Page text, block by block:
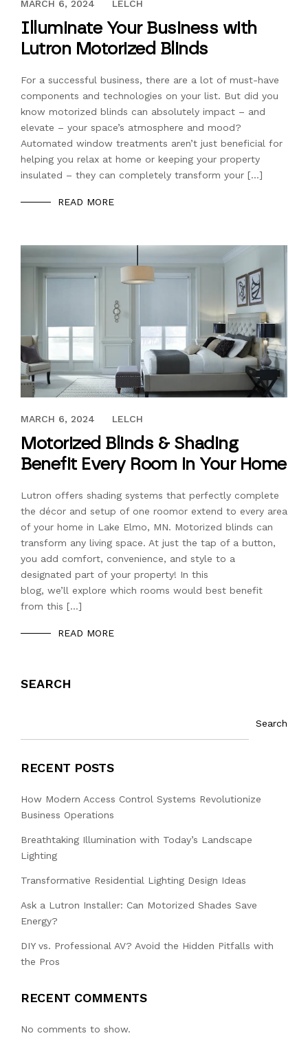
MAY 12, 2021
MARCH 6, 2024 LELCH
Illuminate Your Business with
Lutron Motorized Blinds
For a successful business, there are a lot of must-have
components and technologies on your list. But did you
know motorized blinds can absolutely impact – and
elevate – your space’s atmosphere and mood?
Automated window treatments aren’t just beneficial for
helping you relax at home or keeping your property
insulated – they can completely transform your […]
READ MORE
MARCH 8, 2021
MARCH 6, 2024 LELCH
Motorized Blinds & Shading
Benefit Every Room in Your Home
Lutron offers shading systems that perfectly complete
the décor and setup of one roomor extend to every area
of your home in Lake Elmo, MN. Motorized blinds can
transform any living space. At just the tap of a button,
you add comfort, convenience, and style to a
designated part of your property! In this
blog, we’ll explore which rooms would best benefit
from this […]
READ MORE
SEARCH
Search
RECENT POSTS
How Modern Access Control Systems Revolutionize
Business Operations
Breathtaking Illumination with Today’s Landscape
Lighting
Transformative Residential Lighting Design Ideas
Ask a Lutron Installer: Can Motorized Shades Save
Energy?
DIY vs. Professional AV? Avoid the Hidden Pitfalls with
the Pros
RECENT COMMENTS
No comments to show.